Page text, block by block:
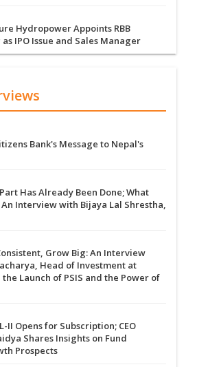
Hydropower Appoints RBB
IPO Issue and Sales Manager
Bank's Message to Nepal's
Has Already Been Done; What
Interview with Bijaya Lal Shrestha,
Grow Big: An Interview
Head of Investment at
Launch of PSIS and the Power of
II Opens for Subscription; CEO
Shares Insights on Fund
Prospects